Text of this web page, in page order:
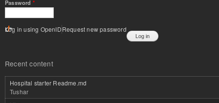
Password *
Log in using OpenIDRequest new password
Recent content
Hospital starter Readme.md
Tushar